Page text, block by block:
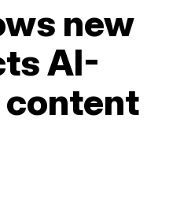
new
AI-